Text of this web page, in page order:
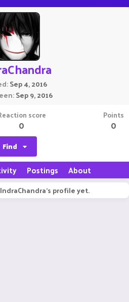
Sep 4, 2016
Sep 9, 2016
score
0
Points
0
Find
Postings About
profile yet.